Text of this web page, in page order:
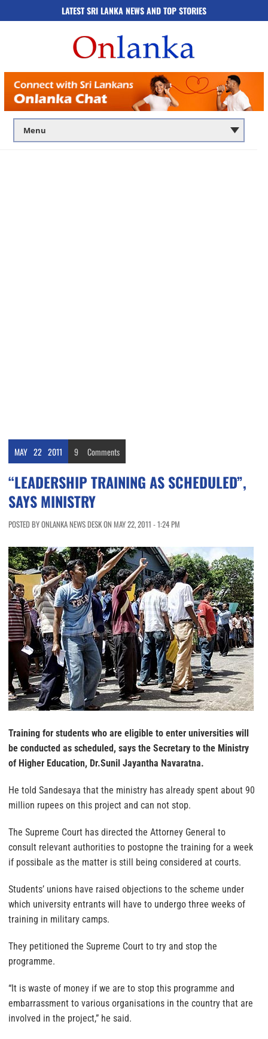
LATEST SRI LANKA NEWS AND TOP STORIES
MAY 22 2011 9 Comments
“LEADERSHIP TRAINING AS SCHEDULED”,
SAYS MINISTRY
POSTED BY ONLANKA NEWS DESK ON MAY 22, 2011 - 1:24 PM
Training for students who are eligible to enter universities will
be conducted as scheduled, says the Secretary to the Ministry
of Higher Education, Dr.Sunil Jayantha Navaratna.
He told Sandesaya that the ministry has already spent about 90
million rupees on this project and can not stop.
The Supreme Court has directed the Attorney General to
consult relevant authorities to postopne the training for a week
if possibale as the matter is still being considered at courts.
Students’ unions have raised objections to the scheme under
which university entrants will have to undergo three weeks of
training in military camps.
They petitioned the Supreme Court to try and stop the
programme.
“It is waste of money if we are to stop this programme and
embarrassment to various organisations in the country that are
involved in the project,” he said.